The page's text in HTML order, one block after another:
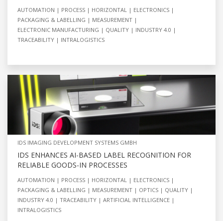
AUTOMATION PROCESS HORIZONTAL
ELECTRONICS
PACKAGING & LABELLING
MEASUREMENT
ELECTRONIC MANUFACTURING
QUALITY
INDUSTRY 4.0
TRACEABILITY
INTRALOGISTICS
IDS IMAGING DEVELOPMENT SYSTEMS GMBH
IDS ENHANCES AI-BASED LABEL RECOGNITION FOR
RELIABLE GOODS-IN PROCESSES
AUTOMATION PROCESS HORIZONTAL
ELECTRONICS
PACKAGING & LABELLING
MEASUREMENT OPTICS
QUALITY
INDUSTRY 4.0
TRACEABILITY
ARTIFICIAL INTELLIGENCE
INTRALOGISTICS